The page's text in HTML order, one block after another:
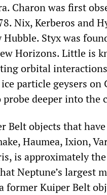
Charon was first
Nix, Kerberos and
Styx was
Horizons. Little is
orbital
particle geysers on
deeper into the
Belt objects that
Haumea, Ixion,
is approximately
Neptune’s largest
former Kuiper Belt